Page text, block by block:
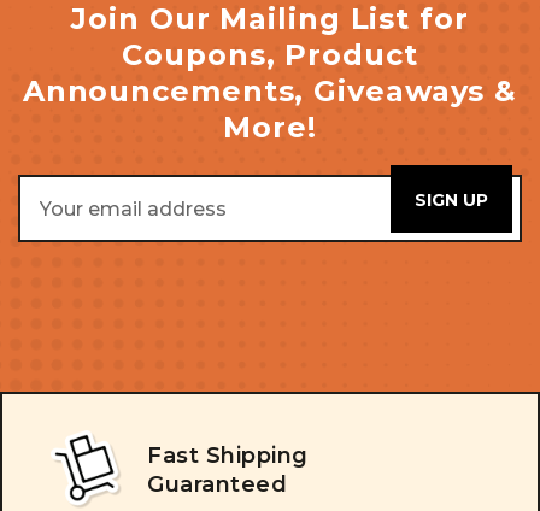
Join Our Mailing List for
Coupons, Product
Announcements, Giveaways &
More!
Address
Fast Shipping
Guaranteed